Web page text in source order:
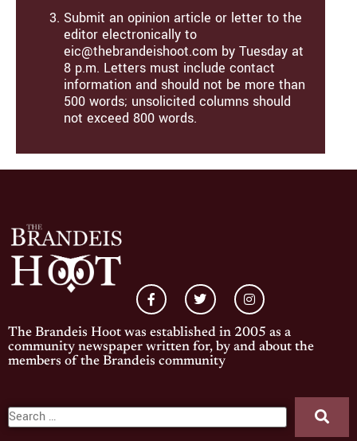
Submit an opinion article or letter to the
editor electronically to
eic@thebrandeishoot.com by Tuesday at
8 p.m. Letters must include contact
information and should not be more than
500 words; unsolicited columns should
not exceed 800 words.
The Brandeis Hoot was established in 2005 as a
community newspaper written for, by and about the
members of the Brandeis community